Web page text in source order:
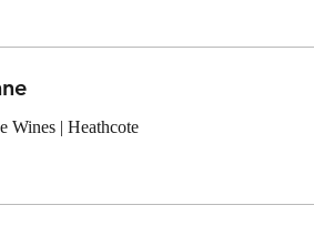
Wines | Heathcote